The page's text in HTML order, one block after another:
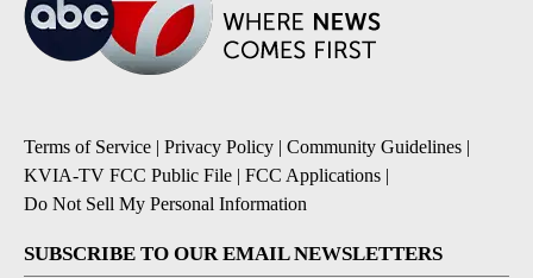
Terms of Service | Privacy Policy | Community Guidelines |
KVIA-TV FCC Public File | FCC Applications |
Do Not Sell My Personal Information
SUBSCRIBE TO OUR EMAIL NEWSLETTERS